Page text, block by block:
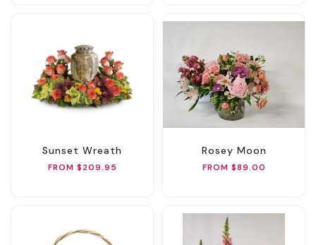
Sunset Wreath
FROM $209.95
Rosey Moon
FROM $89.00